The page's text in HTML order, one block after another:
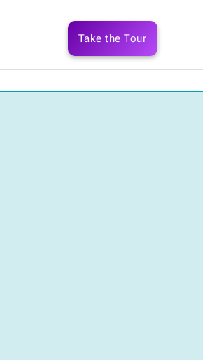
Take the Tour